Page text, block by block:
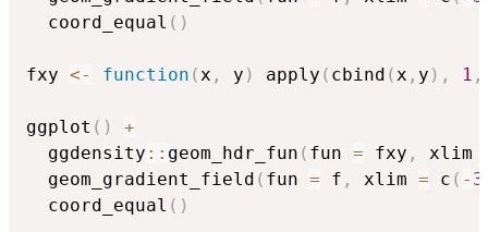
  coord_equal
( )
fxy <- function (x , y ) apply ( cbind (x , y ) , 1 ,
ggplot ( )
+
  ggdensity
:: geom_hdr_fun ( fun = fxy , xlim
  geom_gradient_field
( fun = f , xlim = c ( - 3
  coord_equal
( )